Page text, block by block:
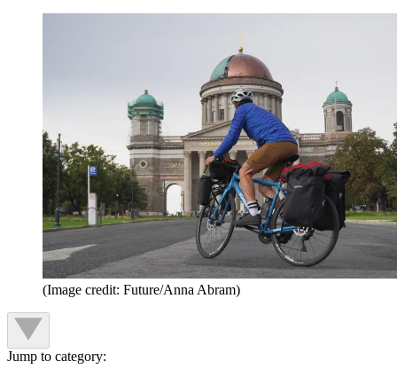
(Image credit: Future/Anna Abram)
Jump to category: